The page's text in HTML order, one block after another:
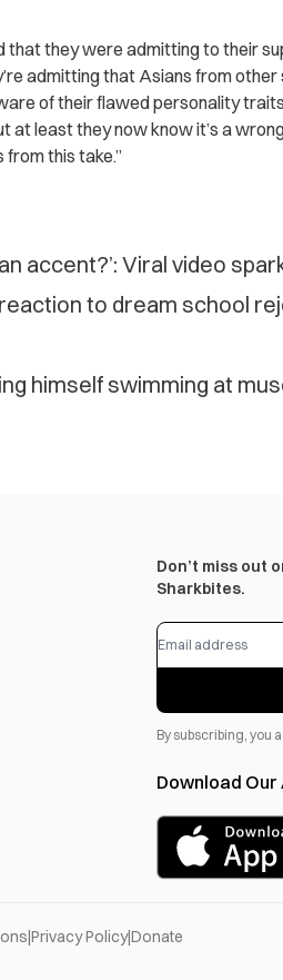
that they were admitting to their
admitting that Asians from
of their flawed personality
at least they now know it’s a
from this take.”
accent?’: Viral video
to dream school
himself swimming at
Don’t miss out
Sharkbites.
By subscribing, you
Download Our
|Privacy Policy|Donate